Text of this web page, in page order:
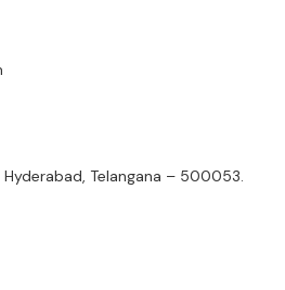
Telangana – 500053.